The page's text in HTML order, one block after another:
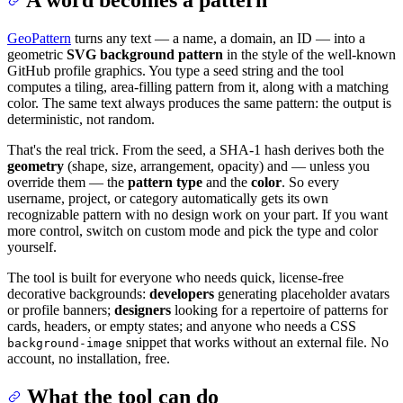
GeoPattern turns any text — a name, a domain, an ID — into a
geometric SVG background pattern in the style of the well-known
GitHub profile graphics. You type a seed string and the tool
computes a tiling, area-filling pattern from it, along with a matching
color. The same text always produces the same pattern: the output is
deterministic, not random.
That's the real trick. From the seed, a SHA-1 hash derives both the
geometry (shape, size, arrangement, opacity) and — unless you
override them — the pattern type and the color. So every
username, project, or category automatically gets its own
recognizable pattern with no design work on your part. If you want
more control, switch on custom mode and pick the type and color
yourself.
The tool is built for everyone who needs quick, license-free
decorative backgrounds: developers generating placeholder avatars
or profile banners; designers looking for a repertoire of patterns for
cards, headers, or empty states; and anyone who needs a CSS
background-image snippet that works without an external file. No
account, no installation, free.
What the tool can do